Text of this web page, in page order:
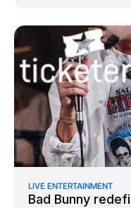
LIVE ENTERTAINMENT
Bad Bunny